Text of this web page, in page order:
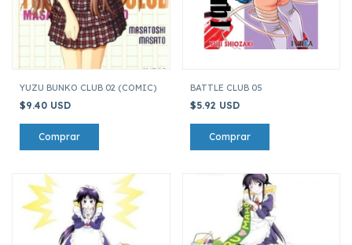
YUZU BUNKO CLUB 02 (COMIC)
$9.40 USD
BATTLE CLUB 05
$5.92 USD